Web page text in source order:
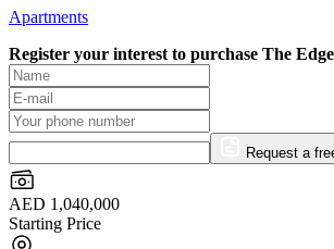
Apartments
Register your interest to purchase The
Request a
AED 1,040,000
Starting Price